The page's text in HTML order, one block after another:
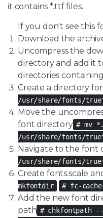
it contains *.ttf files.
If you don't see this
Download the
Uncompress the
directory and add it
directories
Create a directory
/usr/share/fonts/
Move the
font directory # mv
/usr/share/fonts/
Navigate to the font
/usr/share/fonts/
Create fonts.scale
mkfontdir
# fc-cache
Add the new font
path # chkfontpath --